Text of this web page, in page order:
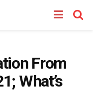
From
What’s